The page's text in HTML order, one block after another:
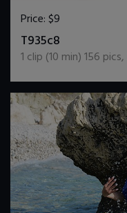
Price:$9
T935c8
1 clip (10 min)156 pics,